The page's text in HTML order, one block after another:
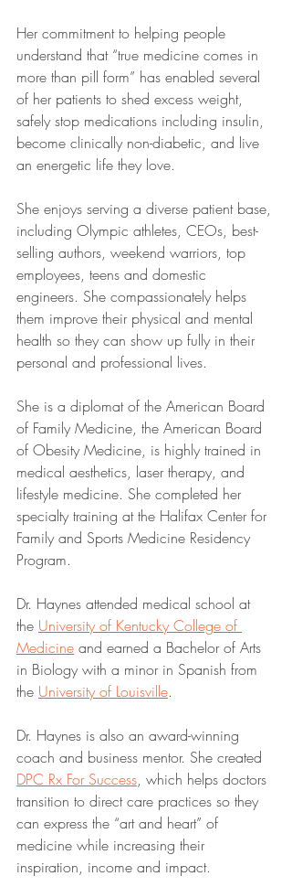
Her commitment to helping people
understand that “true medicine comes in
more than pill form” has enabled several
of her patients to shed excess weight,
safely stop medications including insulin,
become clinically non-diabetic, and live
an energetic life they love.
She enjoys serving a diverse patient base,
including Olympic athletes, CEOs, best-
selling authors, weekend warriors, top
employees, teens and domestic
engineers. She compassionately helps
them improve their physical and mental
health so they can show up fully in their
personal and professional lives.
She is a diplomat of the American Board
of Family Medicine, the American Board
of Obesity Medicine, is highly trained in
medical aesthetics, laser therapy, and
lifestyle medicine. She completed her
specialty training at the Halifax Center for
Family and Sports Medicine Residency
Program.
Dr. Haynes attended medical school at
the University of Kentucky College of
Medicine and earned a Bachelor of Arts
in Biology with a minor in Spanish from
the University of Louisville.
Dr. Haynes is also an award-winning
coach and business mentor. She created
DPC Rx For Success, which helps doctors
transition to direct care practices so they
can express the “art and heart” of
medicine while increasing their
inspiration, income and impact.